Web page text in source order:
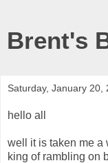
Brent's
Saturday, January 20,
hello all
well it is taken me a
king of rambling on